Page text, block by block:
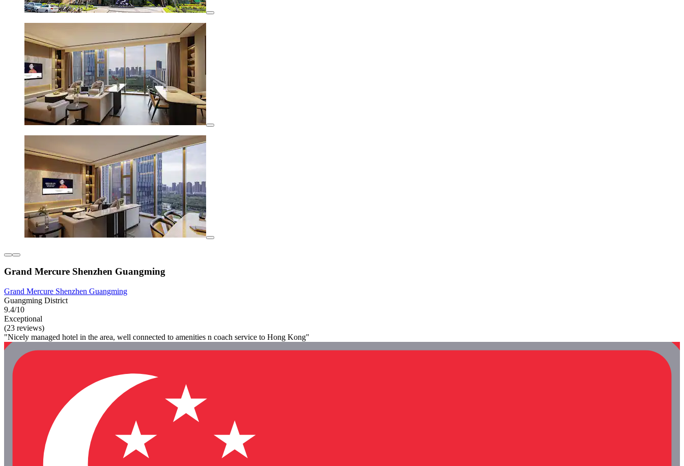
Grand Mercure Shenzhen Guangming
Grand Mercure Shenzhen Guangming
Guangming District
9.4/10
Exceptional
(23 reviews)
"Nicely managed hotel in the area, well connected to amenities n coach service to Hong Kong"